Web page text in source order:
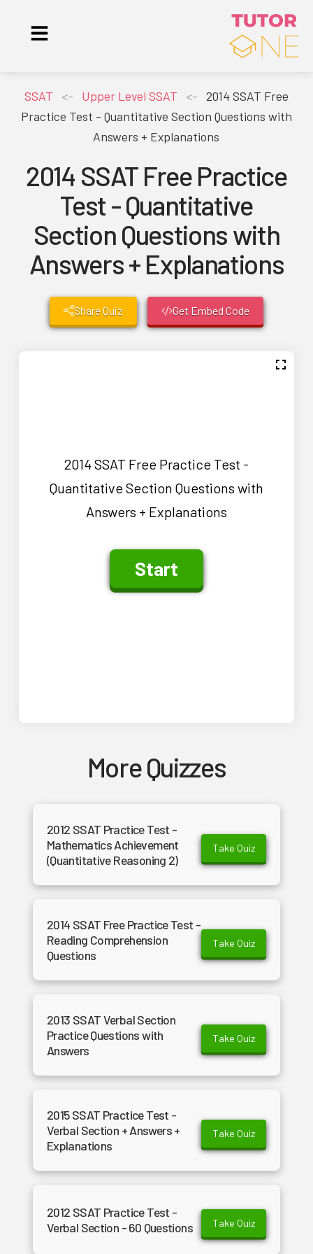
SSAT <- Upper Level SSAT <- 2014 SSAT Free
Practice Test - Quantitative Section Questions with
Answers + Explanations
2014 SSAT Free Practice
Test - Quantitative
Section Questions with
Answers + Explanations
Share Quiz Get Embed Code
2014 SSAT Free Practice Test -
Quantitative Section Questions with
Answers + Explanations
More Quizzes
2012 SSAT Practice Test -
Mathematics Achievement
(Quantitative Reasoning 2)
Take Quiz
2014 SSAT Free Practice Test -
Reading Comprehension
Questions
Take Quiz
2013 SSAT Verbal Section
Practice Questions with
Answers
Take Quiz
2015 SSAT Practice Test -
Verbal Section + Answers +
Explanations
Take Quiz
2012 SSAT Practice Test -
Verbal Section - 60 Questions
Take Quiz